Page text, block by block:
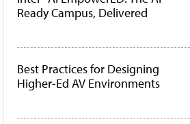
Ready Campus, Delivered
Best Practices for Designing
Higher-Ed AV Environments